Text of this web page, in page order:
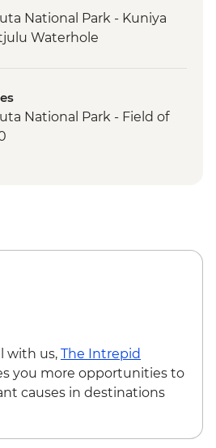
National Park - Kuniya
Waterhole
National Park - Uluru
National Park - Field of
with us, The Intrepid
you more opportunities to
causes in destinations